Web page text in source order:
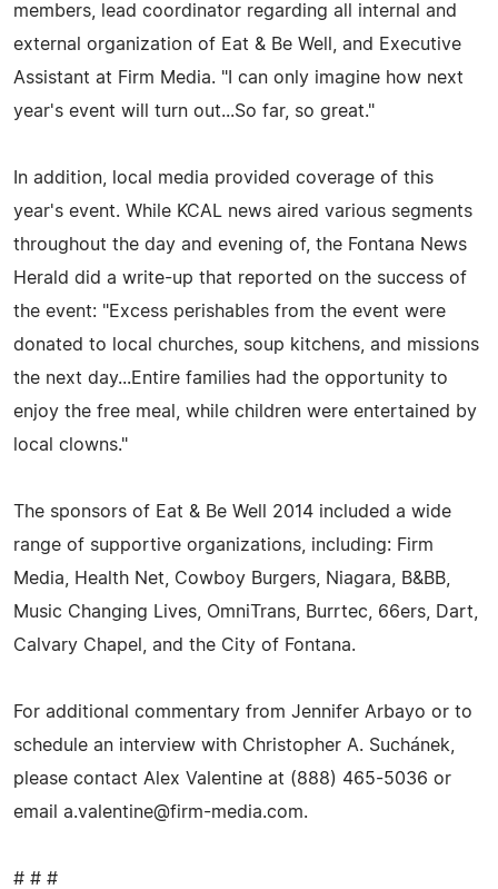
members, lead coordinator regarding all internal and
external organization of Eat & Be Well, and Executive
Assistant at Firm Media. "I can only imagine how next
year's event will turn out...So far, so great."
In addition, local media provided coverage of this
year's event. While KCAL news aired various segments
throughout the day and evening of, the Fontana News
Herald did a write-up that reported on the success of
the event: "Excess perishables from the event were
donated to local churches, soup kitchens, and missions
the next day...Entire families had the opportunity to
enjoy the free meal, while children were entertained by
local clowns."
The sponsors of Eat & Be Well 2014 included a wide
range of supportive organizations, including: Firm
Media, Health Net, Cowboy Burgers, Niagara, B&BB,
Music Changing Lives, OmniTrans, Burrtec, 66ers, Dart,
Calvary Chapel, and the City of Fontana.
For additional commentary from Jennifer Arbayo or to
schedule an interview with Christopher A. Suchánek,
please contact Alex Valentine at (888) 465-5036 or
email a.valentine@firm-media.com.
# # #